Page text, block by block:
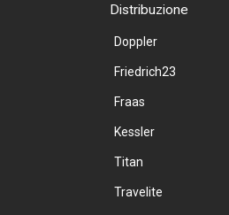
Distribuzione
Doppler
Friedrich23
Fraas
Kessler
Titan
Travelite